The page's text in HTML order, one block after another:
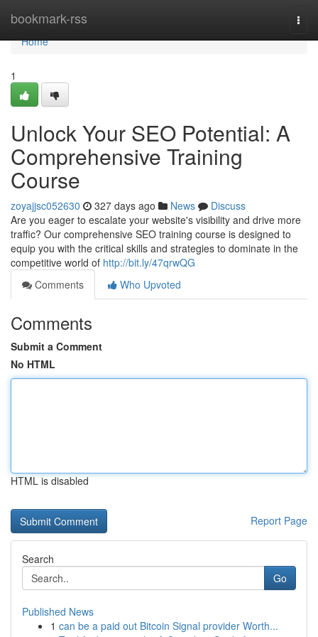
bookmark-rss
Home
Home
1
Unlock Your SEO Potential: A
Comprehensive Training
Course
zoyajjsc052630 327 days ago News
Discuss
Are you eager to escalate your website's visibility and drive more
traffic? Our comprehensive SEO training course is designed to
equip you with the critical skills and strategies to dominate in the
competitive world of http://bit.ly/47qrwQG
Comments
Who Upvoted
Comments
Submit a Comment
No HTML
HTML is disabled
Report Page
Search
Go
Published News
1 can be a paid out Bitcoin Signal provider Worth...